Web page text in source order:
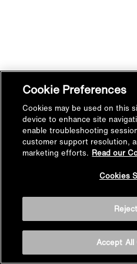
Cookie Preferences
Cookies may be used on this
device to enhance site
enable troubleshooting
customer support resolution,
marketing efforts. Read our
Cookies
Accept All